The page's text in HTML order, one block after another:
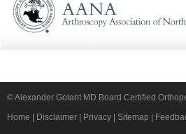
© Alexander Golant MD Board Certified
Home
Disclaimer Privacy Sitemap